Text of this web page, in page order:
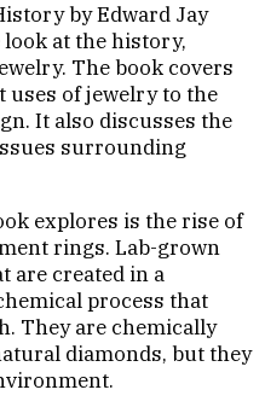
by Edward Jay
at the history,
The book covers
of jewelry to the
It also discusses the
surrounding
explores is the rise of
rings. Lab-grown
are created in a
process that
They are chemically
diamonds, but they